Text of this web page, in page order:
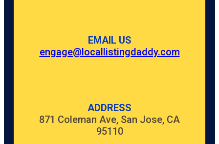
EMAIL US
engage@locallistingdaddy.com
ADDRESS
871 Coleman Ave, San Jose, CA
95110